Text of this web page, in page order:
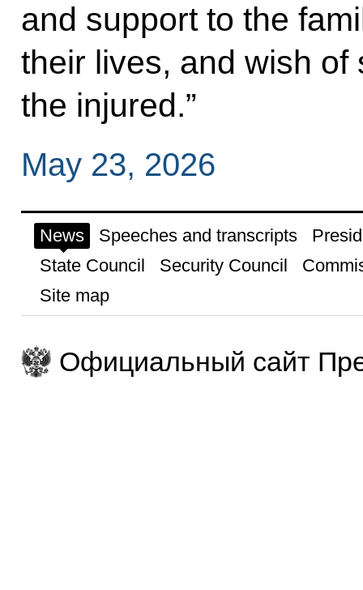
and support to the
their lives, and wish
the injured.”
May 23, 2026
News Speeches and transcripts
State Council
Security Council
Site map
Официальный сайт